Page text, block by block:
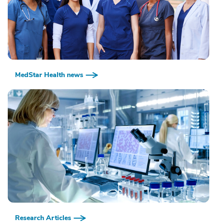
MedStar Health news
Research Articles